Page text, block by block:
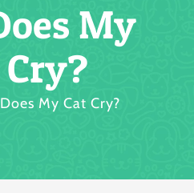
My
My Cat Cry?